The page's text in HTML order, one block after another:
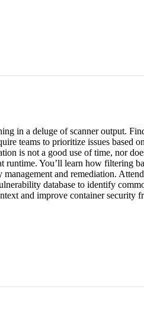
in a deluge of scanner output.
teams to prioritize issues based
is not a good use of time, nor
You’ll learn how filtering
and remediation.
database to identify
and improve container security